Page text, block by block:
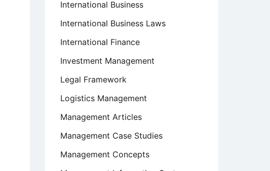
International Business
International Business Laws
International Finance
Investment Management
Legal Framework
Logistics Management
Management Articles
Management Case Studies
Management Concepts